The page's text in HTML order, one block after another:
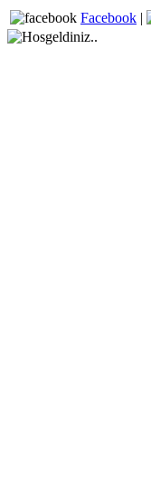
Facebook |